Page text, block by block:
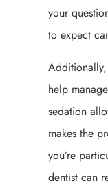
your
to expect
help
sedation
makes the
you’re
dentist can